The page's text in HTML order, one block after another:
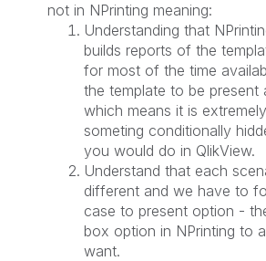
not in NPrinting meaning:
Understanding that
builds reports of the
for most of the time
the template to be present
which means it is
someting conditionally
you would do in QlikView.
Understand that each
different and we have to
case to present option -
box option in NPrinting to
want.